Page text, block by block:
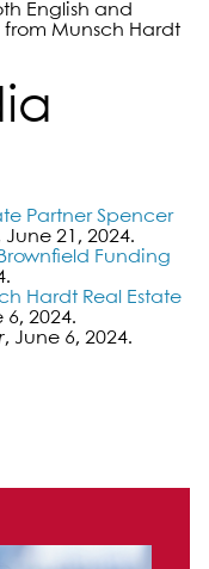
English and
from Munsch Hardt
Partner Spencer
June 21, 2024.
Funding
Hardt Real Estate
6, 2024.
, June 6, 2024.